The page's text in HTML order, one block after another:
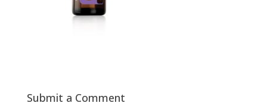
Submit a Comment